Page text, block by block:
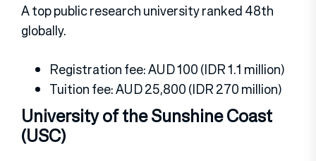
A top public research university ranked 48th
globally.
Registration fee: AUD 100 (IDR 1.1 million)
Tuition fee: AUD 25,800 (IDR 270 million)
University of the Sunshine Coast
(USC)